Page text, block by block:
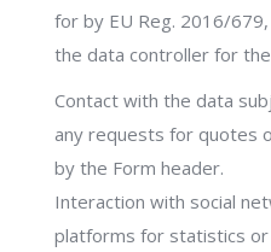
for by EU Reg. 2016/
the data controller for
Contact with the data
any requests for quotes
by the Form header.
Interaction with social
platforms for statistics or